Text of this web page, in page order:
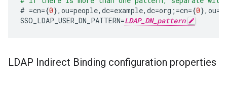
# =cn={0}, ou=people, dc=example, dc=org ;=cn={0}, ou=
SSO_LDAP_USER_DN_PATTERN=LDAP_DN_pattern
LDAP Indirect Binding configuration properties